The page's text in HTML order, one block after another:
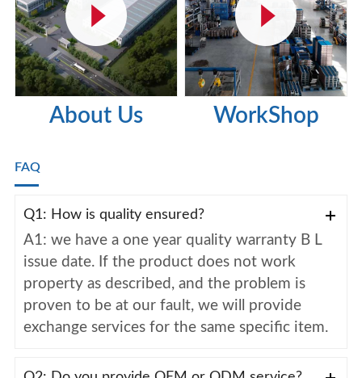
About Us WorkShop
FAQ
Q1: How is quality ensured?
A1: we have a one year quality warranty B L
issue date. If the product does not work
property as described, and the problem is
proven to be at our fault, we will provide
exchange services for the same specific item.